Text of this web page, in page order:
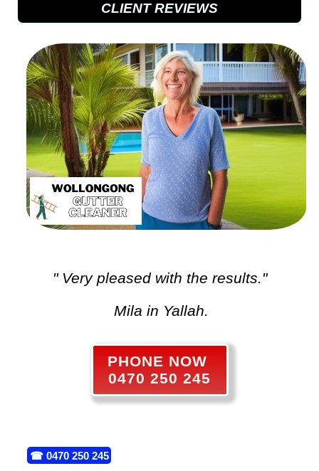
CLIENT REVIEWS
" Very pleased with the results."
Mila in Yallah.
PHONE NOW
0470 250 245
☎ 0470 250 245